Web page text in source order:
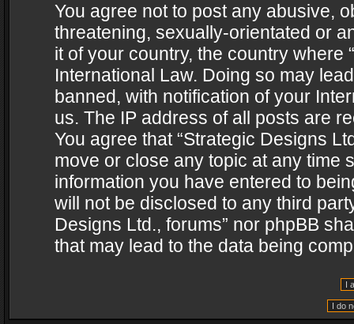
You agree not to post any abusive,
threatening, sexually-orientated or
it of your country, the country where
International Law. Doing so may
banned, with notification of your
us. The IP address of all posts are
You agree that “Strategic Designs
move or close any topic at any time
information you have entered to
will not be disclosed to any third
Designs Ltd., forums” nor phpBB
that may lead to the data being